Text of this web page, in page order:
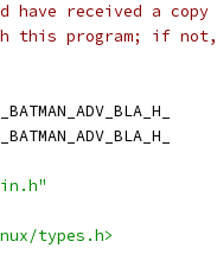
have received a
this program; if not,
types.h>